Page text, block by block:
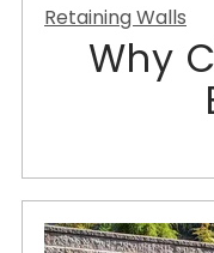
Retaining Walls
Why